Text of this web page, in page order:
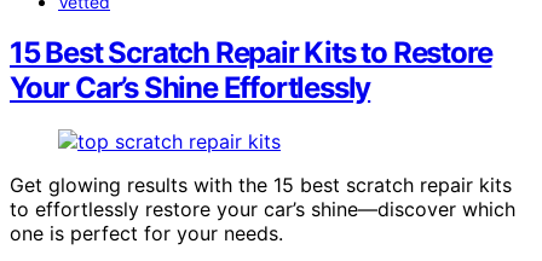
15 Best Scratch Repair Kits to Restore
Your Car’s Shine Effortlessly
Get glowing results with the 15 best scratch repair kits
to effortlessly restore your car’s shine—discover which
one is perfect for your needs.